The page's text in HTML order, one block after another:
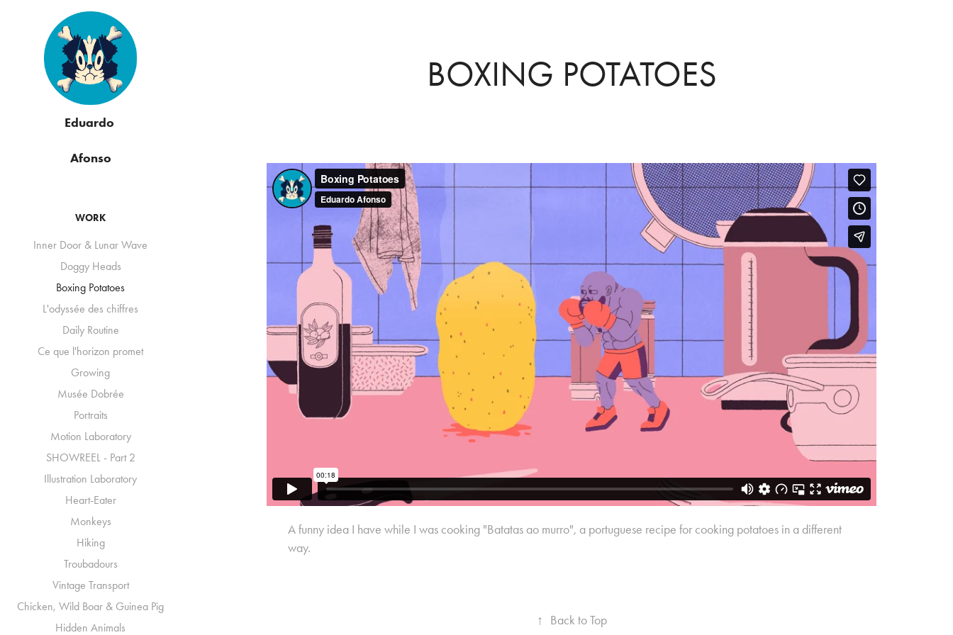
Eduardo
Afonso
WORK
Inner Door & Lunar Wave
Doggy Heads
Boxing Potatoes
L'odyssée des chiffres
Daily Routine
Ce que l'horizon promet
Growing
Musée Dobrée
Portraits
Motion Laboratory
SHOWREEL - Part 2
Illustration Laboratory
Heart-Eater
Monkeys
Hiking
Troubadours
Vintage Transport
Chicken, Wild Boar & Guinea Pig
Hidden Animals
BOXING POTATOES
A funny idea I have while I was cooking "Batatas ao murro", a portuguese recipe for cooking potatoes in a different
way.
↑ Back to Top